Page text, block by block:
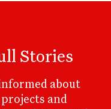
Stories
about
and